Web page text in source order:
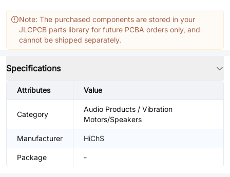
Note: The purchased components are stored in your
JLCPCB parts library for future PCBA orders only, and
cannot be shipped separately.
Specifications
Attributes Value
Category
Audio Products / Vibration
Motors/Speakers
Manufacturer HiChS
Package -